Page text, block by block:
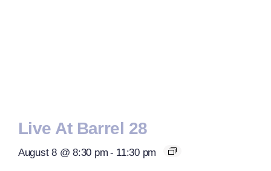
Live At Barrel 28
August 8 @ 8:30 pm - 11:30 pm